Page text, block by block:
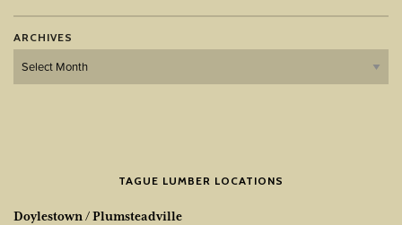
ARCHIVES
Archives
TAGUE LUMBER LOCATIONS
Doylestown / Plumsteadville